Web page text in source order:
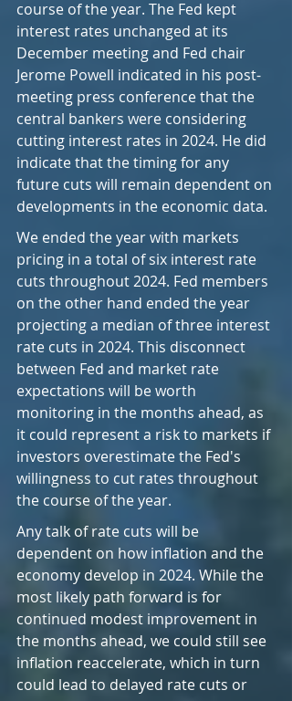
course of the year. The Fed kept
interest rates unchanged at its
December meeting and Fed chair
Jerome Powell indicated in his post-
meeting press conference that the
central bankers were considering
cutting interest rates in 2024. He did
indicate that the timing for any
future cuts will remain dependent on
developments in the economic data.
We ended the year with markets
pricing in a total of six interest rate
cuts throughout 2024. Fed members
on the other hand ended the year
projecting a median of three interest
rate cuts in 2024. This disconnect
between Fed and market rate
expectations will be worth
monitoring in the months ahead, as
it could represent a risk to markets if
investors overestimate the Fed's
willingness to cut rates throughout
the course of the year.
Any talk of rate cuts will be
dependent on how inflation and the
economy develop in 2024. While the
most likely path forward is for
continued modest improvement in
the months ahead, we could still see
inflation reaccelerate, which in turn
could lead to delayed rate cuts or